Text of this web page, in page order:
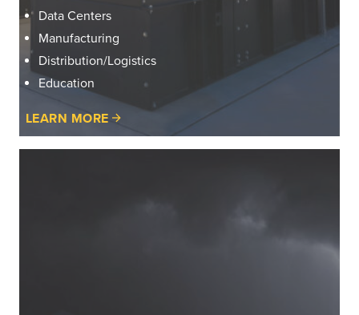
Data Centers
Manufacturing
Distribution/Logistics
Education
LEARN MORE